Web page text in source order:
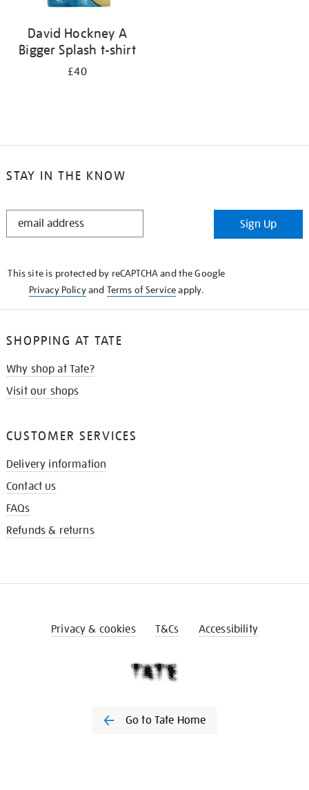
David Hockney A
Bigger Splash t-shirt
£40
STAY IN THE KNOW
STAY
Sign Up
This site is protected by reCAPTCHA and the Google
Privacy Policyand Terms of Serviceapply.
SHOPPING AT TATE
Why shop at Tate?
Visit our shops
CUSTOMER SERVICES
Delivery information
Contact us
FAQs
Refunds & returns
Privacy & cookies T&Cs Accessibility
Go to Tate Home